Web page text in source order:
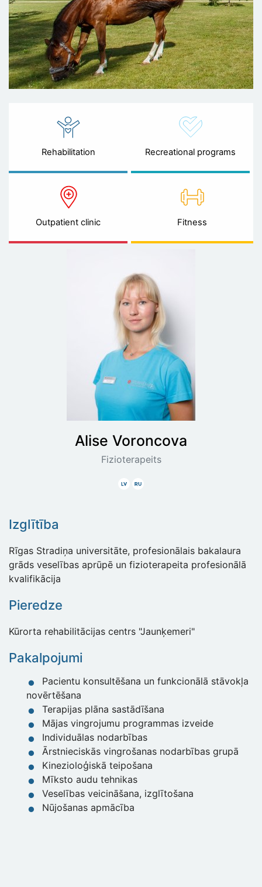
Rehabilitation Recreational programs
Outpatient clinic Fitness
Alise Voroncova
Fizioterapeits
LatviskiKrieviski
Izglītība
Rīgas Stradiņa universitāte, profesionālais bakalaura
grāds veselības aprūpē un fizioterapeita profesionālā
kvalifikācija
Pieredze
Kūrorta rehabilitācijas centrs "Jaunķemeri"
Pakalpojumi
Pacientu konsultēšana un funkcionālā stāvokļa
novērtēšana
Terapijas plāna sastādīšana
Mājas vingrojumu programmas izveide
Individuālas nodarbības
Ārstnieciskās vingrošanas nodarbības grupā
Kinezioloģiskā teipošana
Mīksto audu tehnikas
Veselības veicināšana, izglītošana
Nūjošanas apmācība